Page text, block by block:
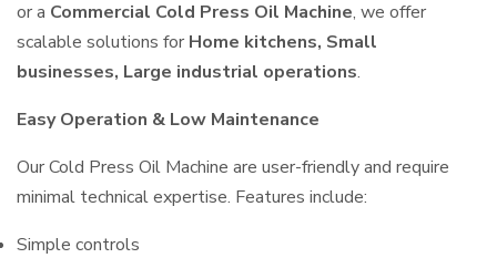
or a Commercial Cold Press Oil Machine, we offer
scalable solutions for Home kitchens, Small
businesses, Large industrial operations.
Easy Operation & Low Maintenance
Our Cold Press Oil Machine are user-friendly and require
minimal technical expertise. Features include:
Simple controls